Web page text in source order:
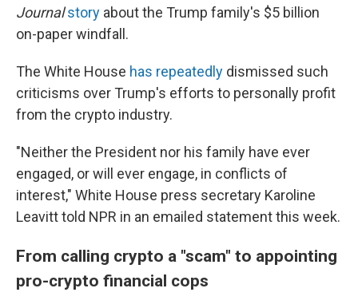
Journal story about the Trump family's $5 billion
on-paper windfall.
The White House has repeatedly dismissed such
criticisms over Trump's efforts to personally profit
from the crypto industry.
"Neither the President nor his family have ever
engaged, or will ever engage, in conflicts of
interest," White House press secretary Karoline
Leavitt told NPR in an emailed statement this week.
From calling crypto a "scam" to appointing
pro-crypto financial cops